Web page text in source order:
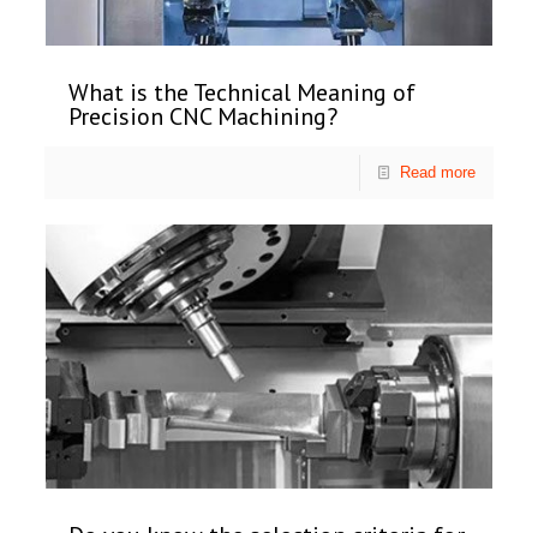
What is the Technical Meaning of
Precision CNC Machining?
Read more